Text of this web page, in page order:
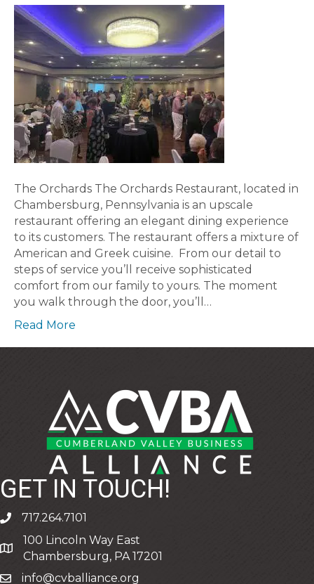
The Orchards The Orchards Restaurant, located in
Chambersburg, Pennsylvania is an upscale
restaurant offering an elegant dining experience
to its customers. The restaurant offers a mixture of
American and Greek cuisine. From our detail to
steps of service you’ll receive sophisticated
comfort from our family to yours. The moment
you walk through the door, you’ll…
Read More
GET IN TOUCH!
phone717.264.7101
address
100 Lincoln Way East
Chambersburg, PA 17201
emailinfo@cvballiance.org